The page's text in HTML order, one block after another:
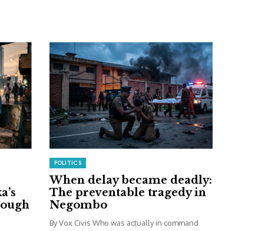
POLITICS
When delay became deadly:
The preventable tragedy in
Negombo
By Vox Civis Who was actually in command